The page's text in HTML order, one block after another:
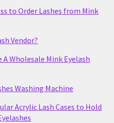
to Order Lashes from Mink
Vendor?
A Wholesale Mink Eyelash
Washing Machine
Acrylic Lash Cases to Hold